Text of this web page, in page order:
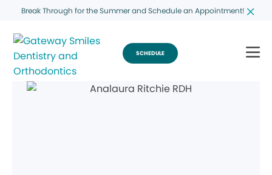
Break Through for the Summer and Schedule an Appointment!
SCHEDULE